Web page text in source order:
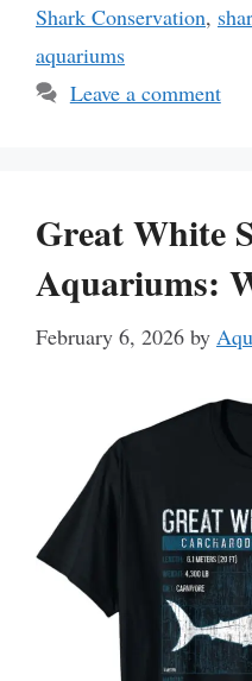
Shark Conservation,
aquariums
Leave a comment
Great White
Aquariums:
February 6, 2026 by